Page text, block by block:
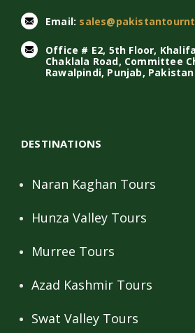
Email:
Office # E2, 5th Floor,
Chaklala Road, Committee
Rawalpindi, Punjab, Pakistan
DESTINATIONS
Naran Kaghan Tours
Hunza Valley Tours
Murree Tours
Azad Kashmir Tours
Swat Valley Tours